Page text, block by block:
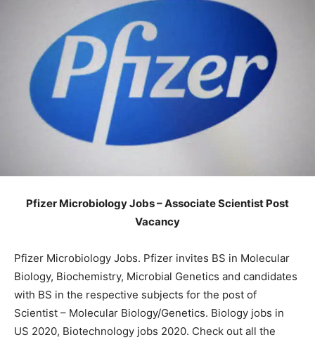
Pfizer Microbiology Jobs – Associate Scientist Post
Vacancy
Pfizer Microbiology Jobs. Pfizer invites BS in Molecular
Biology, Biochemistry, Microbial Genetics and candidates
with BS in the respective subjects for the post of
Scientist – Molecular Biology/Genetics. Biology jobs in
US 2020, Biotechnology jobs 2020. Check out all the